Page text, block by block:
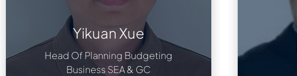
Yikuan Xue
Head Of Planning Budgeting
Business SEA & GC